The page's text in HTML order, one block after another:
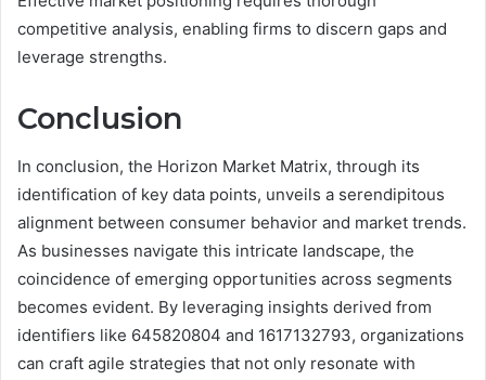
competitive analysis, enabling firms to discern gaps and
leverage strengths.
Conclusion
In conclusion, the Horizon Market Matrix, through its
identification of key data points, unveils a serendipitous
alignment between consumer behavior and market trends.
As businesses navigate this intricate landscape, the
coincidence of emerging opportunities across segments
becomes evident. By leveraging insights derived from
identifiers like 645820804 and 1617132793, organizations
can craft agile strategies that not only resonate with